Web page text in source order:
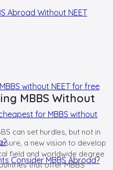
Abroad Without NEET
without NEET for free
for MBBS without
Consider MBBS Abroad?
MBBS Without
can set hurdles, but not in
a new vision to develop
field and worldwide degree
that offer MBBS